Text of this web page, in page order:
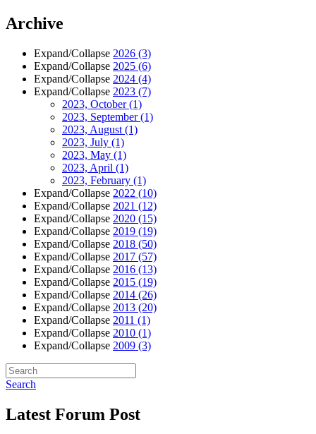
Archive
Expand/Collapse 2026 (3)
Expand/Collapse 2025 (6)
Expand/Collapse 2024 (4)
Expand/Collapse 2023 (7)
2023, October(1)
2023, September(1)
2023, August (1)
2023, July (1)
2023, May (1)
2023, April (1)
2023, February (1)
Expand/Collapse 2022 (10)
Expand/Collapse 2021 (12)
Expand/Collapse 2020 (15)
Expand/Collapse 2019 (19)
Expand/Collapse 2018 (50)
Expand/Collapse 2017 (57)
Expand/Collapse 2016 (13)
Expand/Collapse 2015 (19)
Expand/Collapse 2014 (26)
Expand/Collapse 2013 (20)
Expand/Collapse 2011 (1)
Expand/Collapse 2010 (1)
Expand/Collapse 2009 (3)
Search
Latest Forum Post